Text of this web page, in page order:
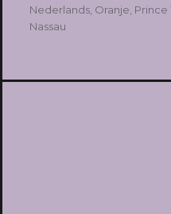
Nederlands, Oranje Prince
Nassau